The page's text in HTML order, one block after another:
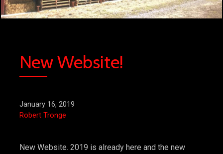
New Website!
January 16, 2019
Robert Tronge
New Website. 2019 is already here and the new